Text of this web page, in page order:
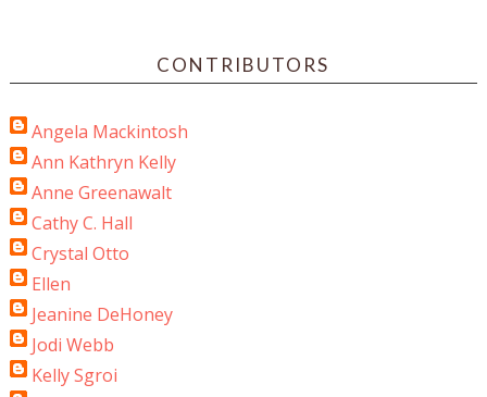
CONTRIBUTORS
Angela Mackintosh
Ann Kathryn Kelly
Anne Greenawalt
Cathy C. Hall
Crystal Otto
Ellen
Jeanine DeHoney
Jodi Webb
Kelly Sgroi